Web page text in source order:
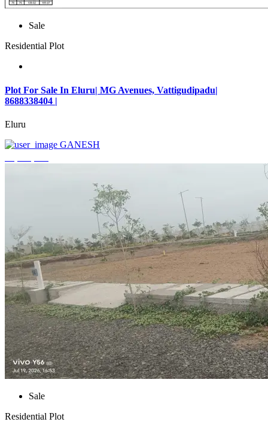
Sale
Residential Plot
Plot For Sale In Eluru| MG Avenues, Vattigudipadu|
8688338404 |
Eluru
GANESH
Sale
Residential Plot